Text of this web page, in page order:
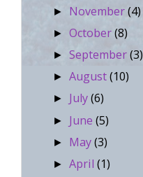
► November(4)
►October(8)
►September(3)
►August(10)
► July(6)
► June(5)
► May(3)
►April(1)